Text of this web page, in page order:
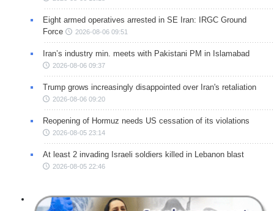
Eight armed operatives arrested in SE Iran: IRGC Ground
Force
2026-08-06 09:51
Iran’s industry min. meets with Pakistani PM in Islamabad
2026-08-06 09:37
Trump grows increasingly disappointed over Iran's retaliation
2026-08-06 09:20
Reopening of Hormuz needs US cessation of its violations
2026-08-05 23:14
At least 2 invading Israeli soldiers killed in Lebanon blast
2026-08-05 22:46